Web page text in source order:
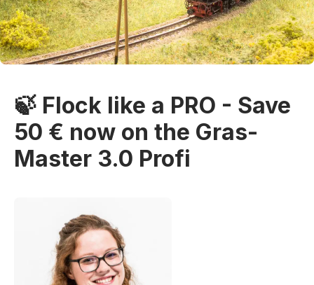
🍃 Flock like a PRO - Save
50 € now on the Gras-
Master 3.0 Profi